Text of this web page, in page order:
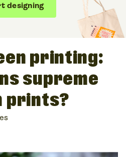
designing
printing:
supreme
prints?